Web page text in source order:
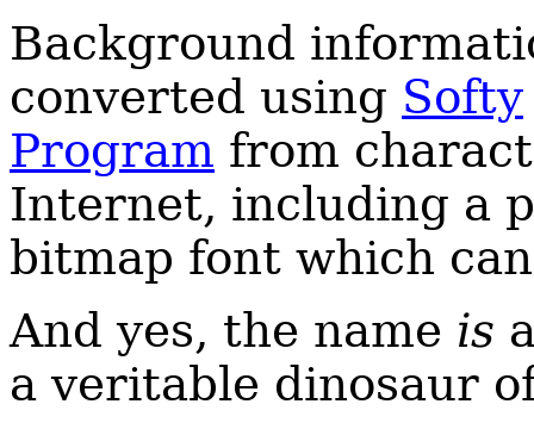
Background
converted using Softy
Program from
Internet, including a
bitmap font which
And yes, the name is
a veritable dinosaur